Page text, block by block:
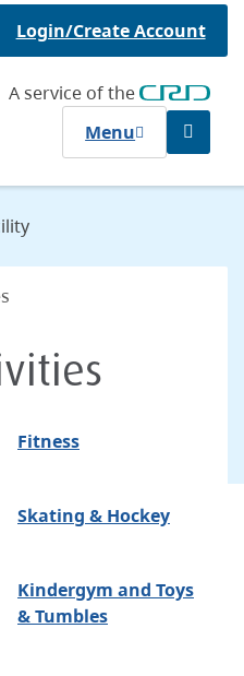
Login/Create Account
A service of the
Menu
Open
the
search
Fitness
Skating & Hockey
Kindergym and Toys
& Tumbles